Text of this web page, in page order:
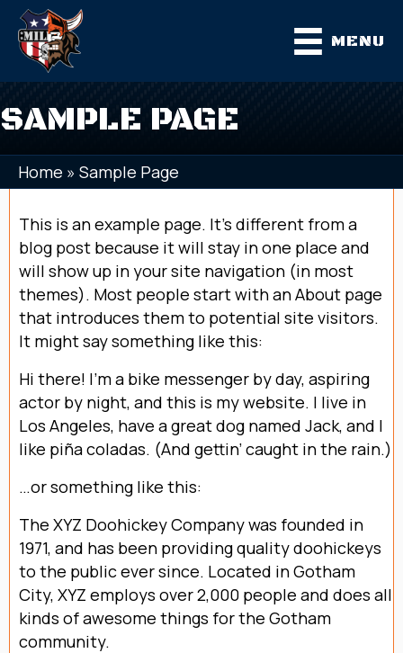
MENU
SAMPLE PAGE
Home » Sample Page
This is an example page. It’s different from a
blog post because it will stay in one place and
will show up in your site navigation (in most
themes). Most people start with an About page
that introduces them to potential site visitors.
It might say something like this:
Hi there! I’m a bike messenger by day, aspiring
actor by night, and this is my website. I live in
Los Angeles, have a great dog named Jack, and I
like piña coladas. (And gettin’ caught in the rain.)
…or something like this:
The XYZ Doohickey Company was founded in
1971, and has been providing quality doohickeys
to the public ever since. Located in Gotham
City, XYZ employs over 2,000 people and does all
kinds of awesome things for the Gotham
community.